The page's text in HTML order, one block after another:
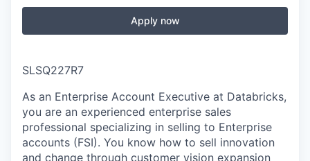
Apply now
SLSQ227R7
As an Enterprise Account Executive at Databricks,
you are an experienced enterprise sales
professional specializing in selling to Enterprise
accounts (FSI). You know how to sell innovation
and change through customer vision expansion